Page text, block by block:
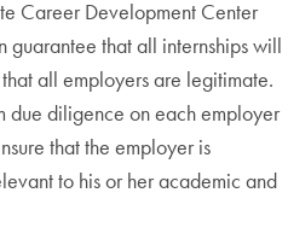
Career Development Center
that all internships will
all employers are legitimate.
due diligence on each employer
that the employer is
to his or her academic and